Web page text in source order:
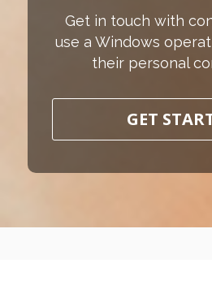
Get in touch with
use a Windows
their personal
GET